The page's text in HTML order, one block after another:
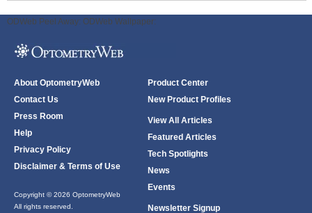
ODWeb Peel Away: ODWeb Wallpaper:
About OptometryWeb
Contact Us
Press Room
Help
Privacy Policy
Disclaimer & Terms of Use
Copyright © 2026 OptometryWeb
All rights reserved.
Product Center
New Product Profiles
View All Articles
Featured Articles
Tech Spotlights
News
Events
Newsletter Signup